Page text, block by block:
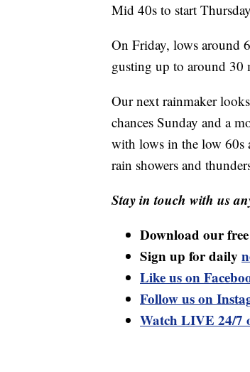
Mid 40s to start
On Friday, lows around
gusting up to around 30
Our next rainmaker
chances Sunday and a
with lows in the low 60s
rain showers and
Stay in touch with us
Download our
Sign up for daily
Like us on
Follow us on
Watch LIVE 24/7